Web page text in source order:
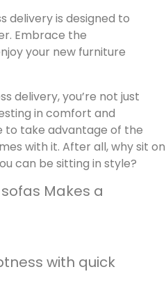
delivery is designed to
Embrace the
your new furniture
delivery, you’re not just
in comfort and
to take advantage of the
with it. After all, why sit on
can be sitting in style?
Makes a
with quick